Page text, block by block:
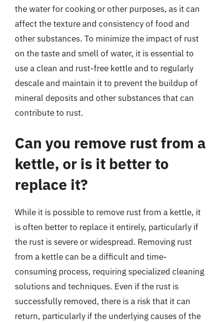
the water for cooking or other purposes, as it can
affect the texture and consistency of food and
other substances. To minimize the impact of rust
on the taste and smell of water, it is essential to
use a clean and rust-free kettle and to regularly
descale and maintain it to prevent the buildup of
mineral deposits and other substances that can
contribute to rust.
Can you remove rust from a
kettle, or is it better to
replace it?
While it is possible to remove rust from a kettle, it
is often better to replace it entirely, particularly if
the rust is severe or widespread. Removing rust
from a kettle can be a difficult and time-
consuming process, requiring specialized cleaning
solutions and techniques. Even if the rust is
successfully removed, there is a risk that it can
return, particularly if the underlying causes of the